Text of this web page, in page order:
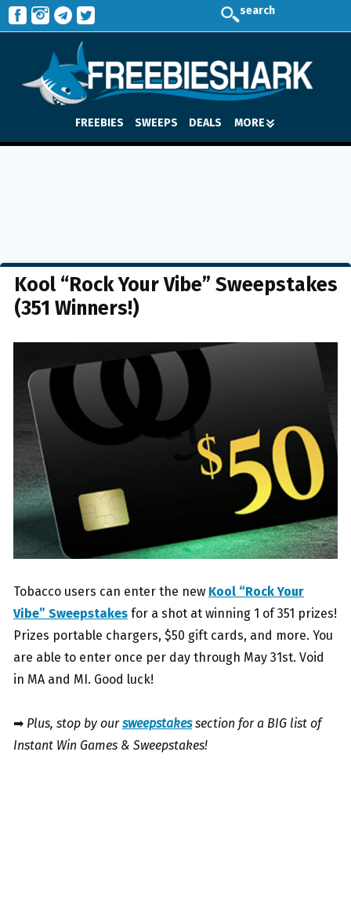
search
FREEBIES SWEEPS DEALS MORE
Kool “Rock Your Vibe” Sweepstakes
(351 Winners!)
Tobacco users can enter the new Kool “Rock Your
Vibe” Sweepstakes for a shot at winning 1 of 351 prizes!
Prizes portable chargers, $50 gift cards, and more. You
are able to enter once per day through May 31st. Void
in MA and MI. Good luck!
➡ Plus, stop by oursweepstakessection for a BIG list of
Instant Win Games & Sweepstakes!